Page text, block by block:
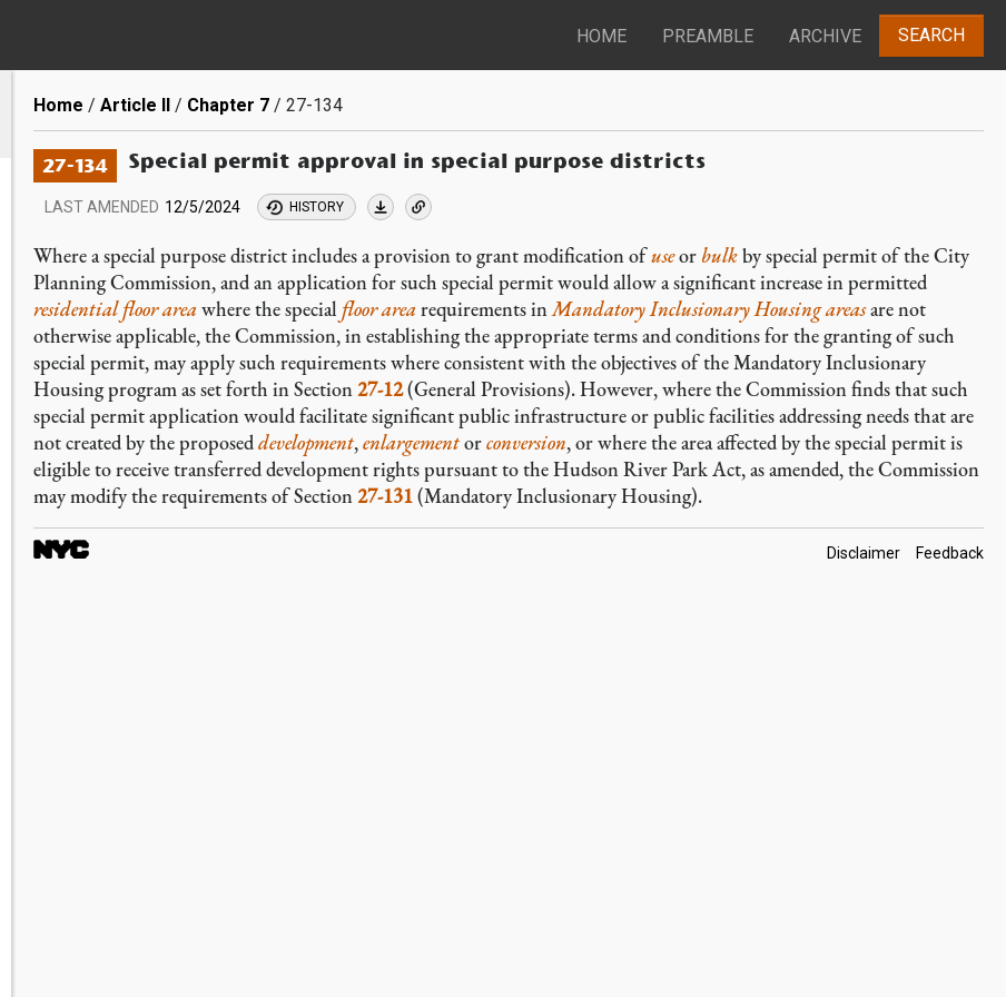
HOME PREAMBLE ARCHIVE SEARCH
Breadcrumb
Home Article II Chapter 7 27-134
27-134 Special permit approval in special purpose districts
LAST AMENDED 12/5/2024 HISTORY
Where a special purpose district includes a provision to grant modification ofuseor bulkby special permit of the City
Planning Commission, and an application for such special permit would allow a significant increase in permitted
residential floor area where the special floor area requirements inMandatory Inclusionary Housing areasare not
otherwise applicable, the Commission, in establishing the appropriate terms and conditions for the granting of such
special permit, may apply such requirements where consistent with the objectives of the Mandatory Inclusionary
Housing program as set forth in Section27-12(General Provisions). However, where the Commission finds that such
special permit application would facilitate significant public infrastructure or public facilities addressing needs that are
not created by the proposeddevelopment,enlargementorconversion, or where the area affected by the special permit is
eligible to receive transferred development rights pursuant to the Hudson River Park Act, as amended, the Commission
may modify the requirements of Section27-131(Mandatory Inclusionary Housing).
Footer
Disclaimer Feedback